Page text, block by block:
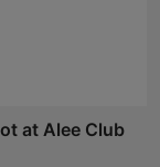
at Alee Club